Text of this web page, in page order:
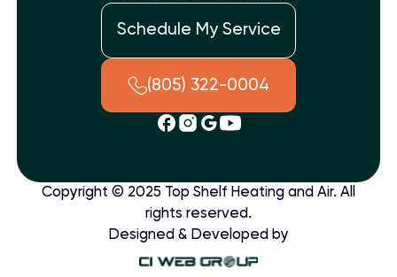
Schedule My Service
(805) 322-0004
Copyright © 2025 Top Shelf Heating and Air. All
rights reserved.
Designed & Developed by